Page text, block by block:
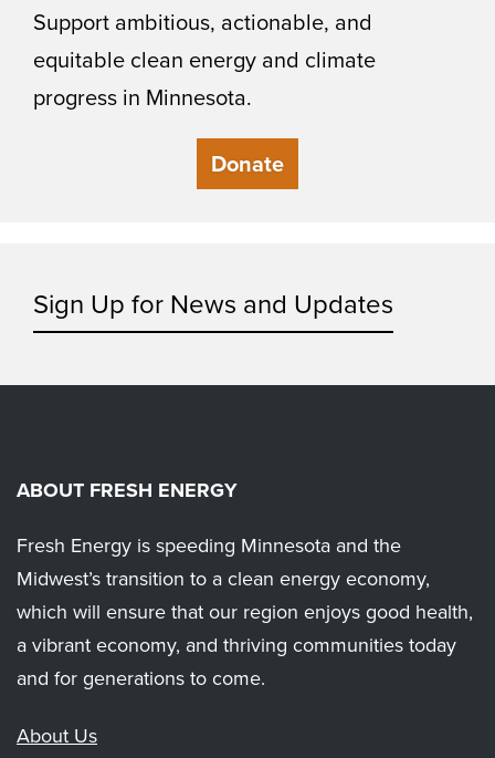
Support ambitious, actionable, and
equitable clean energy and climate
progress in Minnesota.
Donate
Sign Up for News and Updates
ABOUT FRESH ENERGY
Fresh Energy is speeding Minnesota and the
Midwest’s transition to a clean energy economy,
which will ensure that our region enjoys good health,
a vibrant economy, and thriving communities today
and for generations to come.
About Us